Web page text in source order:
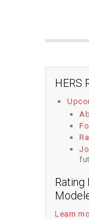
HERS
Rating
Learn